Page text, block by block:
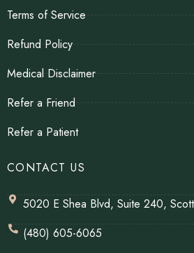
Terms of Service
Refund Policy
Medical Disclaimer
Refer a Friend
Refer a Patient
CONTACT US
5020 E Shea Blvd, Suite 240,
(480) 605-6065